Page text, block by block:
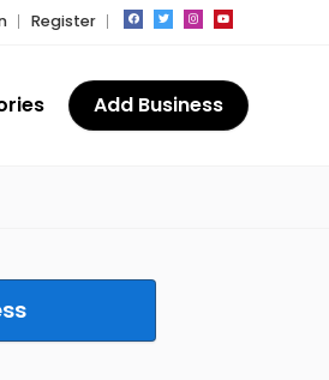
Register
Add Business